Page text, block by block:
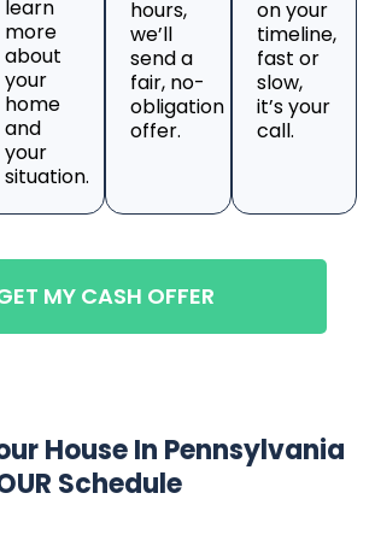
learn
more
about
your
home
and
your
situation.
hours,
we’ll
send a
fair, no-
obligation
offer.
on your
timeline,
fast or
slow,
it’s your
call.
MY CASH OFFER
House In Pennsylvania
Schedule